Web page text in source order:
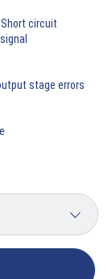
circuit
stage errors